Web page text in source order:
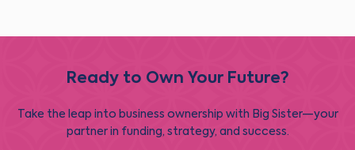
Ready to Own Your Future?
Take the leap into business ownership with Big Sister—your
partner in funding, strategy, and success.